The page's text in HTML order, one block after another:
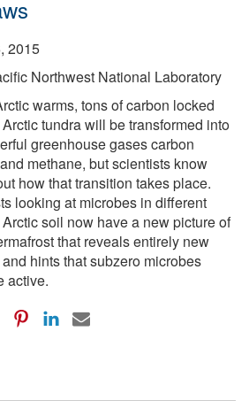
2015
Northwest National Laboratory
warms, tons of carbon locked
tundra will be transformed into
greenhouse gases carbon
methane, but scientists know
how that transition takes place.
looking at microbes in different
soil now have a new picture of
that reveals entirely new
hints that subzero microbes
active.